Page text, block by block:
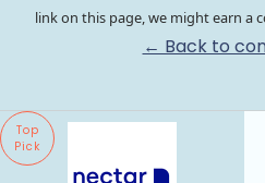
link on this page, we might earn a
← Back to
Top
Pick